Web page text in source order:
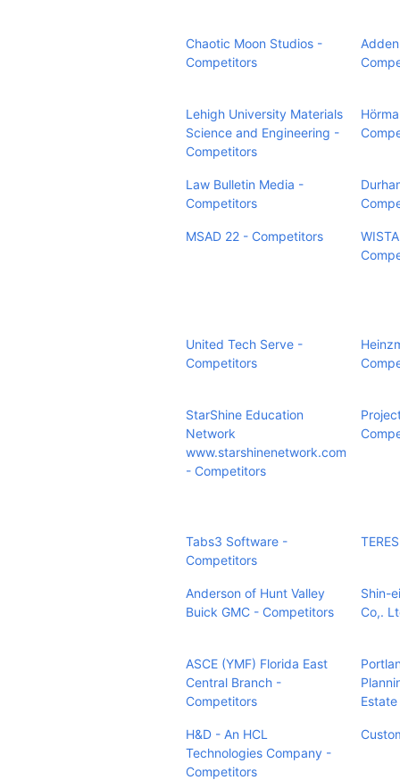
Chaotic Moon Studios -
Competitors
Lehigh University Materials
Science and Engineering -
Competitors
Law Bulletin Media -
Competitors
MSAD 22 - Competitors
United Tech Serve -
Competitors
StarShine Education
Network
www.starshinenetwork.com
- Competitors
Tabs3 Software -
Competitors
Anderson of Hunt Valley
Buick GMC - Competitors
Shin-
Co,.
ASCE (YMF) Florida East
Central Branch -
Competitors
H&D - An HCL
Technologies Company -
Competitors